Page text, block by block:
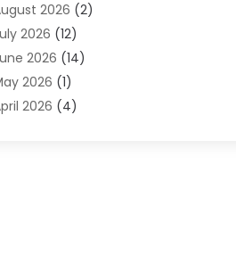
And Forestry
Conditioning
Conditioning Contractor
Distribution
Duct Cleaning Service
2026 (2)
2026 (12)
2026 (14)
2026 (1)
2026 (4)